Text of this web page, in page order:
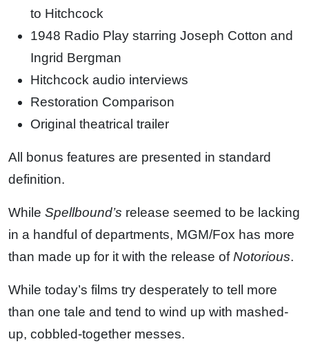
to Hitchcock
1948 Radio Play starring Joseph Cotton and
Ingrid Bergman
Hitchcock audio interviews
Restoration Comparison
Original theatrical trailer
All bonus features are presented in standard
definition.
While Spellbound’s release seemed to be lacking
in a handful of departments, MGM/Fox has more
than made up for it with the release ofNotorious.
While today’s films try desperately to tell more
than one tale and tend to wind up with mashed-
up, cobbled-together messes.